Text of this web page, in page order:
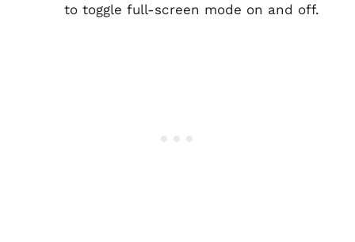
to toggle full-screen mode on and off.